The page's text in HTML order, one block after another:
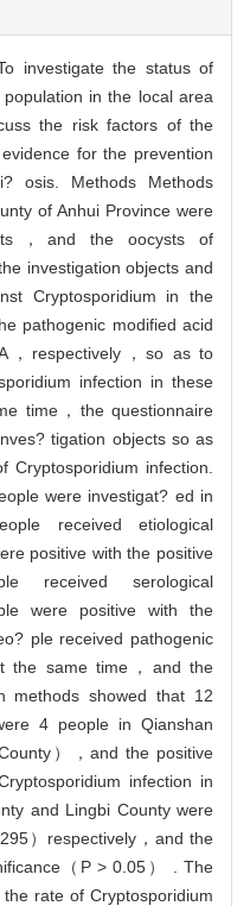
investigate the status of
in the local area
the risk factors of the
for the prevention
osis. Methods Methods
of Anhui Province were
，and the oocysts of
investigation objects and
Cryptosporidium in the
pathogenic modified acid
，respectively，so as to
infection in these
time，the questionnaire
tigation objects so as
infection.
were investigat? ed in
received etiological
positive with the positive
received serological
were positive with the
ple received pathogenic
the same time，and the
methods showed that 12
4 people in Qianshan
），and the positive
infection in
and Lingbi County were
）respectively，and the
（P > 0.05） . The
rate of Cryptosporidium